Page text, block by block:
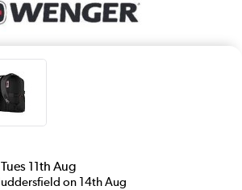
11th Aug
on 14th Aug